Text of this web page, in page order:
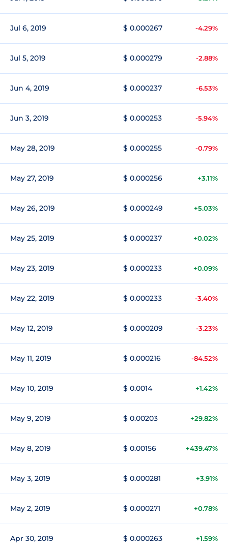
Jul 6, 2019 $ 0.000267 -4.29%
Jul 5, 2019 $ 0.000279 -2.88%
Jun 4, 2019 $ 0.000237 -6.53%
Jun 3, 2019 $ 0.000253 -5.94%
May 28, 2019 $ 0.000255 -0.79%
May 27, 2019 $ 0.000256 +3.11%
May 26, 2019 $ 0.000249 +5.03%
May 25, 2019 $ 0.000237 +0.02%
May 23, 2019 $ 0.000233 +0.09%
May 22, 2019 $ 0.000233 -3.40%
May 12, 2019 $ 0.000209 -3.23%
May 11, 2019 $ 0.000216 -84.52%
May 10, 2019 $ 0.0014 +1.42%
May 9, 2019 $ 0.00203 +29.82%
May 8, 2019 $ 0.00156 +439.47%
May 3, 2019 $ 0.000281 +3.91%
May 2, 2019 $ 0.000271 +0.78%
Apr 30, 2019 $ 0.000263 +1.59%